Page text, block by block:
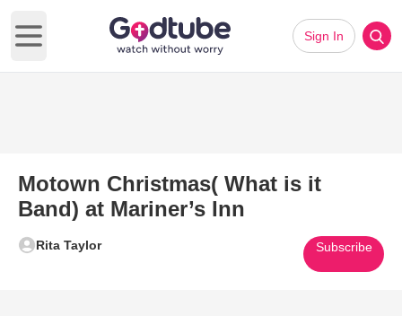
Open main menu
Sign In
Motown Christmas( What is it
Band) at Mariner’s Inn
Rita Taylor Subscribe